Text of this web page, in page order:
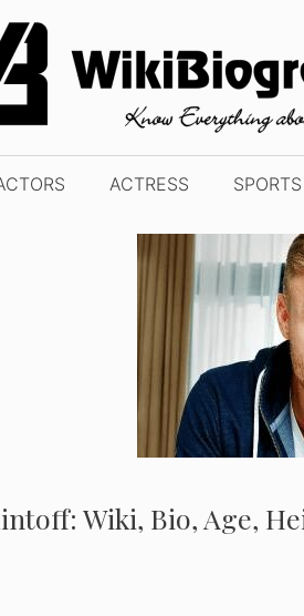
ACTRESS SPORTS
Wiki, Bio, Age,